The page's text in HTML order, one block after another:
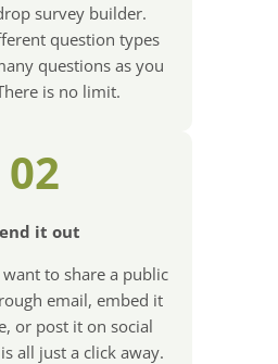
survey builder.
question types
questions as you
is no limit.
02
it out
to share a public
email, embed it
or post it on social
all just a click away.